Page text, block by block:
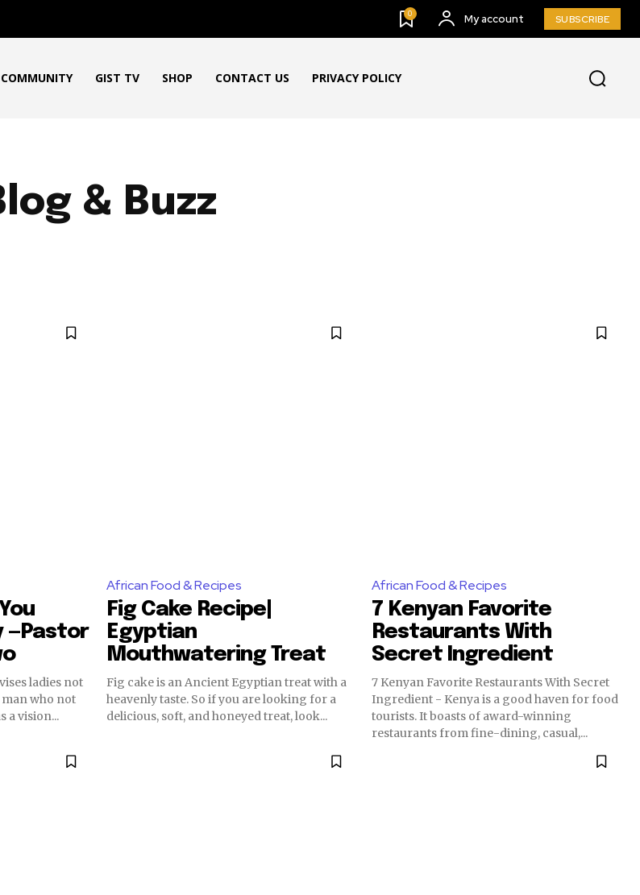
0 My account SUBSCRIBE
COMMUNITY GIST TV SHOP CONTACT US PRIVACY POLICY
& Buzz
—Pastor
ladies not
who not
a vision...
African Food & Recipes
Fig Cake Recipe|
Egyptian
Mouthwatering Treat
Fig cake is an Ancient Egyptian treat with a
heavenly taste. So if you are looking for a
delicious, soft, and honeyed treat, look...
African Food & Recipes
7 Kenyan Favorite
Restaurants With
Secret Ingredient
7 Kenyan Favorite Restaurants With Secret
Ingredient - Kenya is a good haven for food
tourists. It boasts of award-winning
restaurants from fine-dining, casual,...